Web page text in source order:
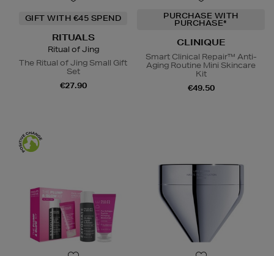
GIFT WITH €45 SPEND
RITUALS
Ritual of Jing
The Ritual of Jing Small Gift
Set
€27.90
PURCHASE WITH
PURCHASE*
CLINIQUE
Smart Clinical Repair™ Anti-
Aging Routine Mini Skincare
Kit
€49.50